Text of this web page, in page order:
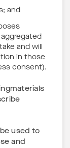
and
and will
in those
consent).
used to
and